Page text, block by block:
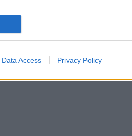
Data Access Privacy Policy